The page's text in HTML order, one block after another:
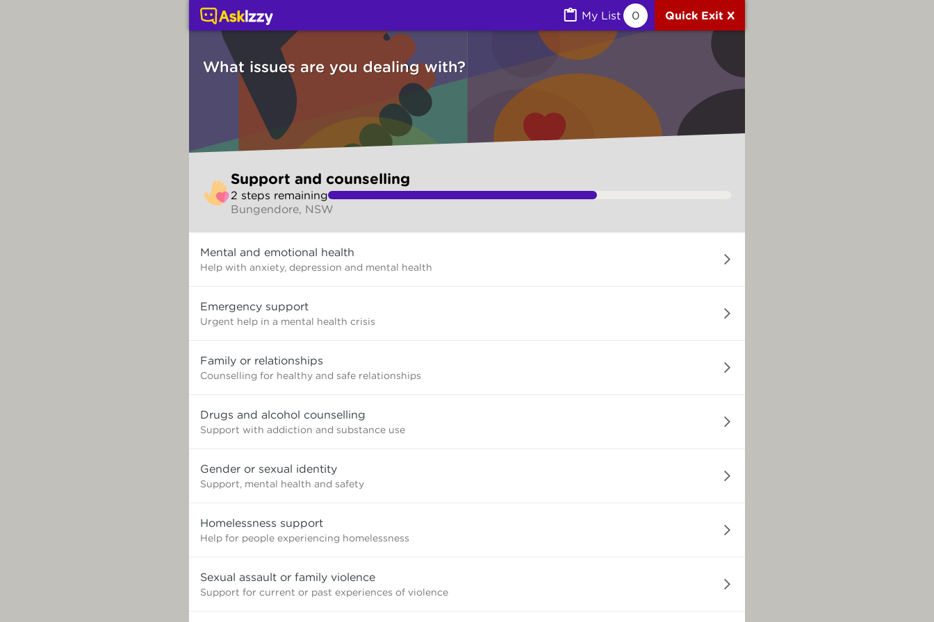
My List 0 Quick Exit X
What issues are you dealing with?
to
make
selection
Support and counselling
2 steps remaining
Bungendore, NSW
issues
are
with?
Mental and emotional health
Help with anxiety, depression and mental health
Emergency support
Urgent help in a mental health crisis
Family or relationships
Counselling for healthy and safe relationships
Drugs and alcohol counselling
Support with addiction and substance use
Gender or sexual identity
Support, mental health and safety
Homelessness support
Help for people experiencing homelessness
Sexual assault or family violence
Support for current or past experiences of violence
Support and counselling (Counselling services) | Ask Izzy